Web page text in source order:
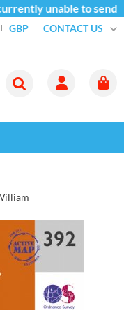
unable to send
GBP CONTACT US